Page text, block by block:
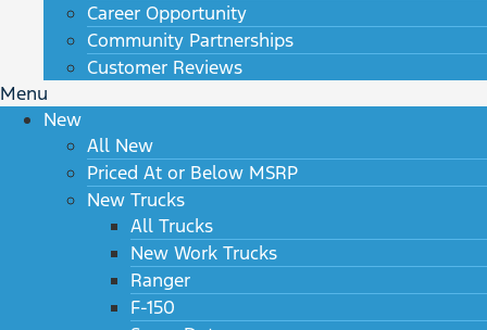
Career Opportunity
Community Partnerships
Customer Reviews
Menu
New
All New
Priced At or Below MSRP
New Trucks
All Trucks
New Work Trucks
Ranger
F-150